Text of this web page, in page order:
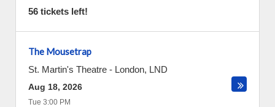
56 tickets left!
The Mousetrap
St. Martin's Theatre - London, LND
Aug 18, 2026
Tue 3:00 PM